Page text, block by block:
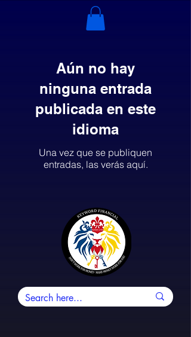
Aún no hay
ninguna entrada
publicada en este
idioma
Una vez que se publiquen
entradas, las verás aquí.